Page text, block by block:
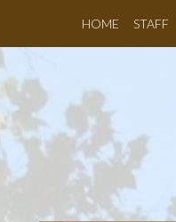
HOME STAFF